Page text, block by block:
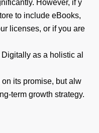
However, if y
to include eBooks,
licenses, or if you are
as a holistic al
its promise, but alw
term growth strategy.